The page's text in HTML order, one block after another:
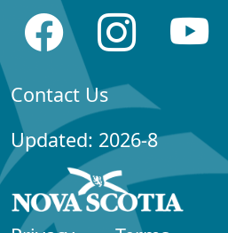
Contact Us
Updated: 2026-8